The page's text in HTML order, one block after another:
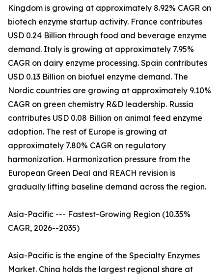
Kingdom is growing at approximately 8.92% CAGR on
biotech enzyme startup activity. France contributes
USD 0.24 Billion through food and beverage enzyme
demand. Italy is growing at approximately 7.95%
CAGR on dairy enzyme processing. Spain contributes
USD 0.13 Billion on biofuel enzyme demand. The
Nordic countries are growing at approximately 9.10%
CAGR on green chemistry R&D leadership. Russia
contributes USD 0.08 Billion on animal feed enzyme
adoption. The rest of Europe is growing at
approximately 7.80% CAGR on regulatory
harmonization. Harmonization pressure from the
European Green Deal and REACH revision is
gradually lifting baseline demand across the region.
Asia-Pacific --- Fastest-Growing Region (10.35%
CAGR, 2026--2035)
Asia-Pacific is the engine of the Specialty Enzymes
Market. China holds the largest regional share at